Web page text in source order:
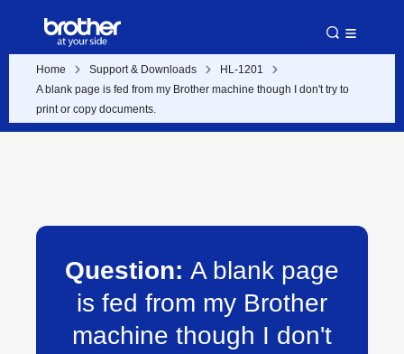
Home Support & Downloads
HL-1201
A blank page is fed from my Brother machine though I don't try to
print or copy documents.
Question: A blank page
is fed from my Brother
machine though I don't